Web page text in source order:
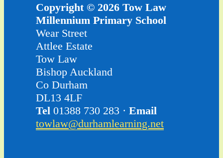
Copyright © 2026 Tow Law
Millennium Primary School
Wear Street
Attlee Estate
Tow Law
Bishop Auckland
Co Durham
DL13 4LF
Tel 01388 730 283 · Email
towlaw@durhamlearning.net